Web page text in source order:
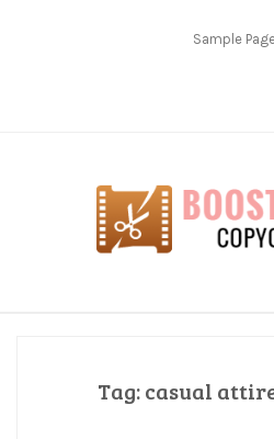
Sample
Tag:casual